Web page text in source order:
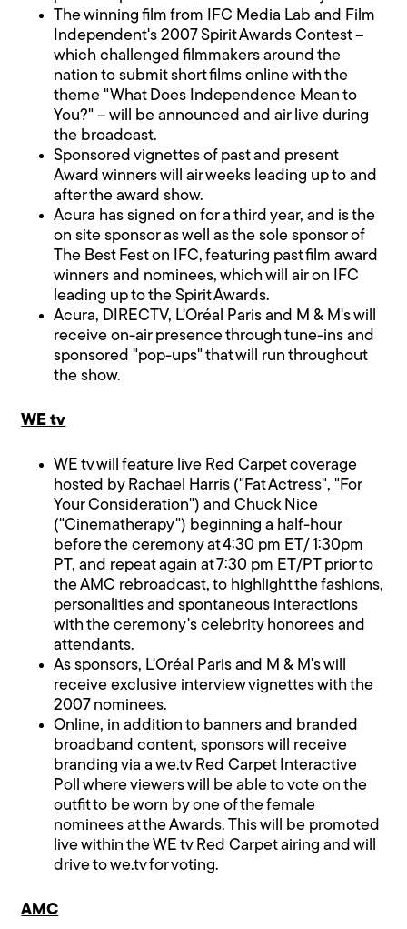
The winning film from IFC Media Lab and Film
Independent's 2007 Spirit Awards Contest –
which challenged filmmakers around the
nation to submit short films online with the
theme "What Does Independence Mean to
You?" – will be announced and air live during
the broadcast.
Sponsored vignettes of past and present
Award winners will air weeks leading up to and
after the award show.
Acura has signed on for a third year, and is the
on site sponsor as well as the sole sponsor of
The Best Fest on IFC, featuring past film award
winners and nominees, which will air on IFC
leading up to the Spirit Awards.
Acura, DIRECTV, L'Oréal Paris and M & M's will
receive on-air presence through tune-ins and
sponsored "pop-ups" that will run throughout
the show.
WE tv
WE tv will feature live Red Carpet coverage
hosted by Rachael Harris ("Fat Actress", "For
Your Consideration") and Chuck Nice
("Cinematherapy") beginning a half-hour
before the ceremony at 4:30 pm ET/ 1:30pm
PT, and repeat again at 7:30 pm ET/PT prior to
the AMC rebroadcast, to highlight the fashions,
personalities and spontaneous interactions
with the ceremony's celebrity honorees and
attendants.
As sponsors, L'Oréal Paris and M & M's will
receive exclusive interview vignettes with the
2007 nominees.
Online, in addition to banners and branded
broadband content, sponsors will receive
branding via a we.tv Red Carpet Interactive
Poll where viewers will be able to vote on the
outfit to be worn by one of the female
nominees at the Awards. This will be promoted
live within the WE tv Red Carpet airing and will
drive to we.tv for voting.
AMC